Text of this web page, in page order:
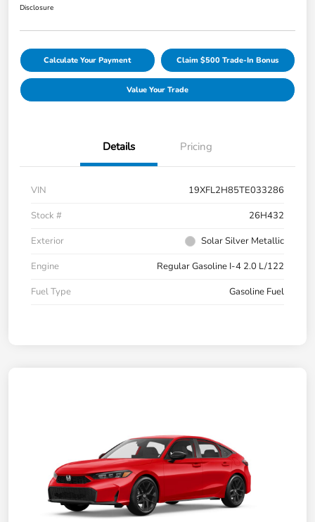
Disclosure
Calculate Your Payment Claim $500 Trade-In Bonus
Value Your Trade
Details Pricing
VIN
19XFL2H85TE033286
Stock #
26H432
Exterior
Solar Silver Metallic
Engine
Regular Gasoline I-4 2.0 L/122
Fuel Type
Gasoline Fuel